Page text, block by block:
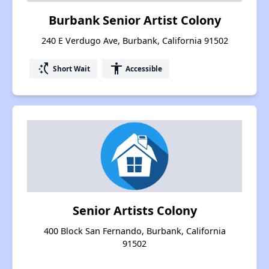
Burbank Senior Artist Colony
240 E Verdugo Ave, Burbank, California 91502
switch_access_shortcut Short Wait accessibility Accessible
Senior Artists Colony
400 Block San Fernando, Burbank, California
91502